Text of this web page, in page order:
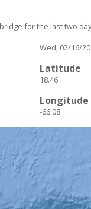
for the last two
Wed, 02/16/
Latitude
18.46
Longitude
-66.08